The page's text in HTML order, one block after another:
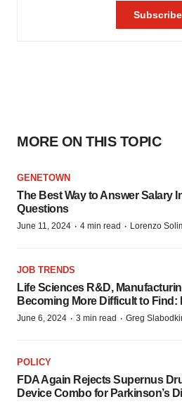
MORE ON THIS TOPIC
GENETOWN
The Best Way to Answer Salary
Questions
June 11, 2024 · 4 min read · Lorenzo
JOB TRENDS
Life Sciences R&D,
Becoming More Difficult to Find:
June 6, 2024 · 3 min read · Greg
POLICY
FDA Again Rejects Supernus
Device Combo for Parkinson’s